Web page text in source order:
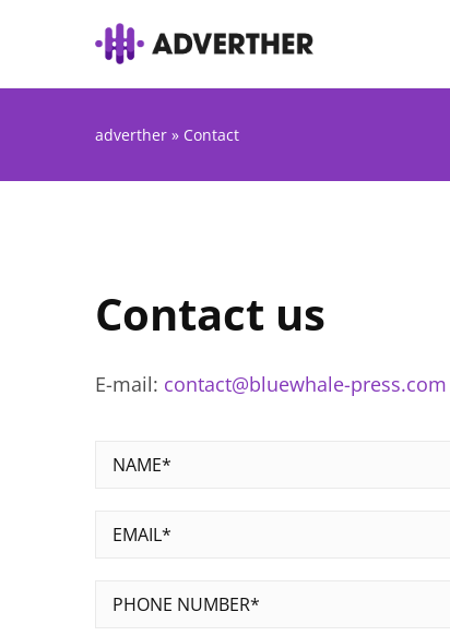
adverther » Contact
Contact us
E-mail: contact@bluewhale-press.com